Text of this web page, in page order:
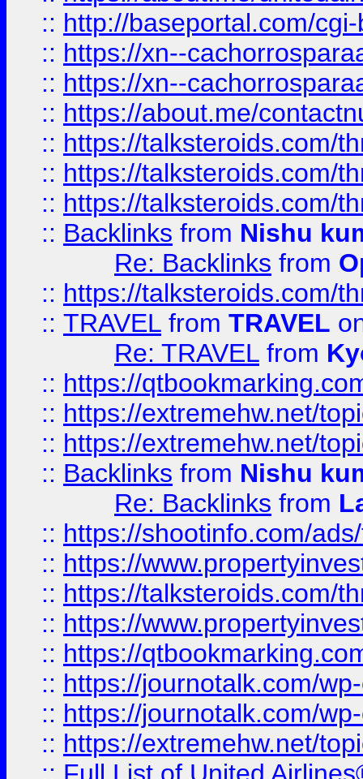
:: http://baseportal.com/
:: https://xn--
:: https://xn--
:: https://about.me/
:: https://talksteroids.com/
:: https://talksteroids.com/
:: https://talksteroids.com/
:: Backlinks from Nishu
Re: Backlinks from
:: https://talksteroids.com/
:: TRAVEL from TRAVEL
Re: TRAVEL from
:: https://
:: https://extremehw.net/
:: https://extremehw.net/
:: Backlinks from Nishu
Re: Backlinks from
:: https://shootinfo.com/
:: https://
:: https://talksteroids.com/
:: https://
:: https://
:: https://journotalk.com/
:: https://journotalk.com/
:: https://extremehw.net/